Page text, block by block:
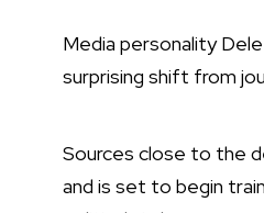
Media personality
surprising shift from
Sources close to the
and is set to begin